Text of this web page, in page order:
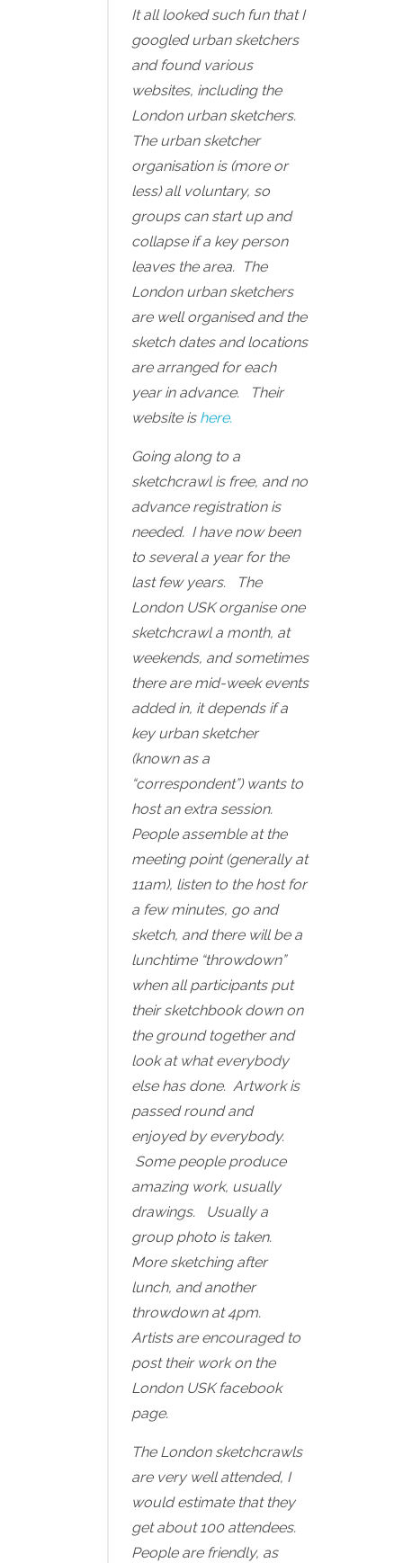
It all looked such fun that I
googled urban sketchers
and found various
websites, including the
London urban sketchers.
The urban sketcher
organisation is (more or
less) all voluntary, so
groups can start up and
collapse if a key person
leaves the area. The
London urban sketchers
are well organised and the
sketch dates and locations
are arranged for each
year in advance. Their
website is here.
Going along to a
sketchcrawl is free, and no
advance registration is
needed. I have now been
to several a year for the
last few years. The
London USK organise one
sketchcrawl a month, at
weekends, and sometimes
there are mid-week events
added in, it depends if a
key urban sketcher
(known as a
“correspondent”) wants to
host an extra session.
People assemble at the
meeting point (generally at
11am), listen to the host for
a few minutes, go and
sketch, and there will be a
lunchtime “throwdown”
when all participants put
their sketchbook down on
the ground together and
look at what everybody
else has done. Artwork is
passed round and
enjoyed by everybody.
Some people produce
amazing work, usually
drawings. Usually a
group photo is taken.
More sketching after
lunch, and another
throwdown at 4pm.
Artists are encouraged to
post their work on the
London USK facebook
page.
The London sketchcrawls
are very well attended, I
would estimate that they
get about 100 attendees.
People are friendly, as